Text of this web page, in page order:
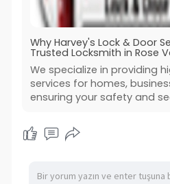
Why Harvey's Lock & Door
Trusted Locksmith in Rose
We specialize in providing
services for homes,
ensuring your safety and